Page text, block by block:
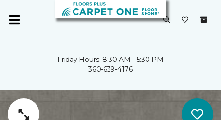
Friday Hours: 8:30 AM - 5:30 PM
360-639-4176